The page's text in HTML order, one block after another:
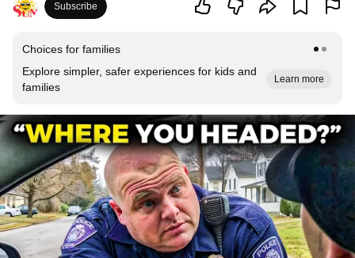
Subscribe
Choices for families
Explore simpler, safer experiences for kids and
families
Learn more